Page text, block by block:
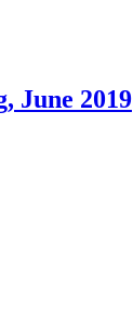
June 2019